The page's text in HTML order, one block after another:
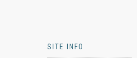
SITE INFO